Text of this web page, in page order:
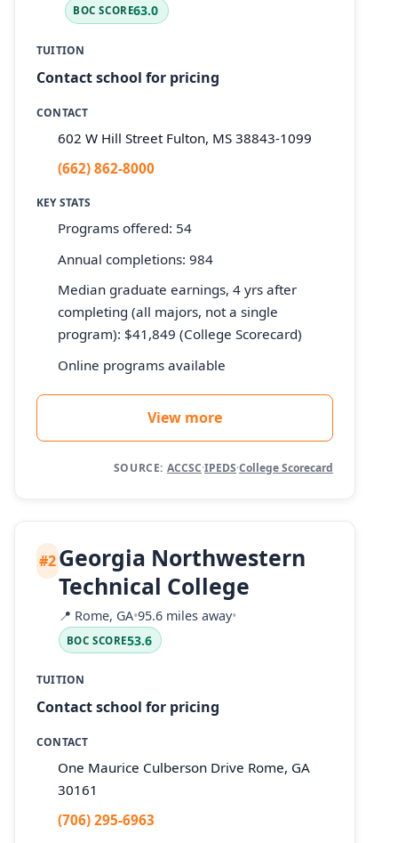
BOC SCORE63.0
TUITION
Contact school for pricing
CONTACT
602 W Hill Street Fulton, MS 38843-1099
(662) 862-8000
KEY STATS
Programs offered: 54
Annual completions: 984
Median graduate earnings, 4 yrs after
completing (all majors, not a single
program): $41,849 (College Scorecard)
Online programs available
View more
SOURCE: ACCSC·IPEDS·College Scorecard
#2Georgia Northwestern
Technical College
📍 Rome, GA•95.6 miles away•
BOC SCORE53.6
TUITION
Contact school for pricing
CONTACT
One Maurice Culberson Drive Rome, GA
30161
(706) 295-6963